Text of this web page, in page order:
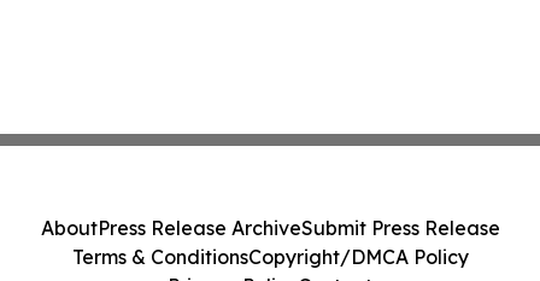
AboutPress Release ArchiveSubmit Press Release
Terms & ConditionsCopyright/DMCA Policy